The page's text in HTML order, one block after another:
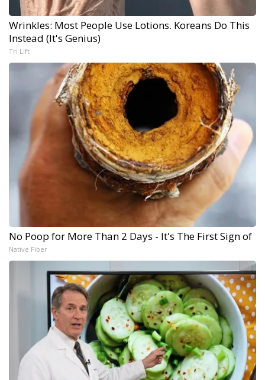
Wrinkles: Most People Use Lotions. Koreans Do This
Instead (It's Genius)
Tri Lift
No Poop for More Than 2 Days - It's The First Sign of
Native Fiber